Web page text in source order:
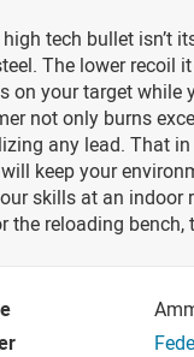
high tech bullet isn’t
The lower recoil
on your target while
not only burns
any lead. That
keep your
skills at an indoor
the reloading bench,